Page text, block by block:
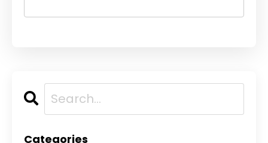
Categories